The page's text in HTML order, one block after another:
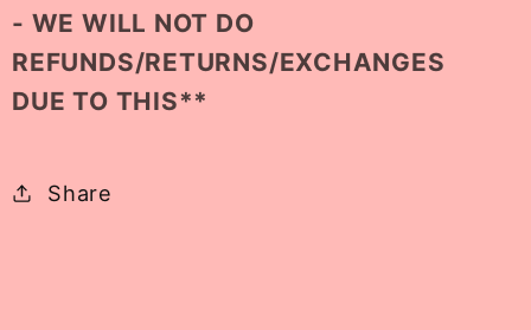
- WE WILL NOT DO
REFUNDS/RETURNS/EXCHANGES
DUE TO THIS**
Share